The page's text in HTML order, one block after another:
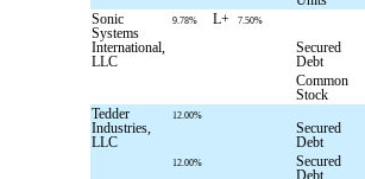
Sonic
Systems
International,
LLC
9.78% L+ 7.50%
Secured
Debt
Common
Stock
Tedder
Industries,
LLC
12.00%
Secured
Debt
12.00%
Secured
Debt